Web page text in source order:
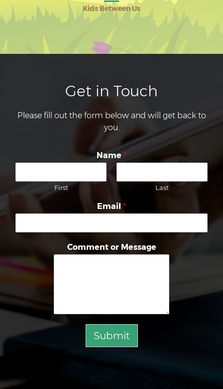
Kids Between Us
Get in Touch
Please fill out the form below and will get back to
you.
Name *
First Last
Email *
Comment or Message
Submit